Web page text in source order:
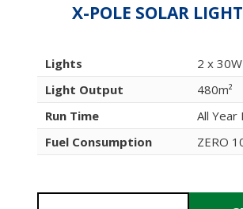
X-POLE SOLAR
Lights
2 x 30W
Light Output
480m²
Run Time
All Year
Fuel Consumption
ZERO